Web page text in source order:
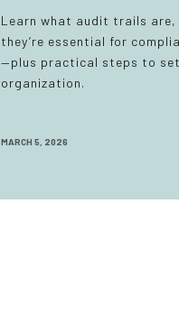
Learn what audit trails are,
they’re essential for
—plus practical steps to
organization.
MARCH 5, 2026